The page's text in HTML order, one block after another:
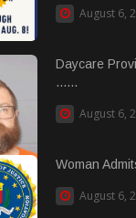
August 6,
Daycare
......
August 6,
Woman
August 6,